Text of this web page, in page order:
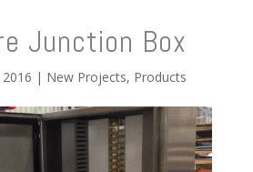
Junction Box
| New Projects, Products